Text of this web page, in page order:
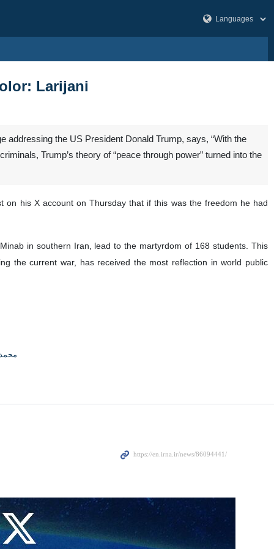
Larijani
addressing the US President Donald Trump, says, “With the
Trump’s theory of “peace through power” turned into the
his X account on Thursday that if this was the freedom he had
in southern Iran, lead to the martyrdom of 168 students. This
the current war, has received the most reflection in world public